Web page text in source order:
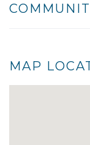
MAP